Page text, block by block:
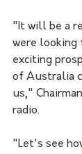
"It will be a
were looking
exciting
of Australia
us,"
radio.
"Let's see